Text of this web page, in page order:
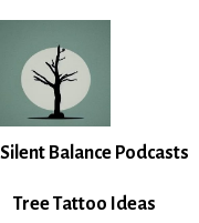
Skip
content
Silent
Silent Balance Podcasts
Tree Tattoo Ideas